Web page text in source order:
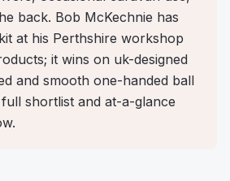
back. Bob McKechnie has
at his Perthshire workshop
it wins on uk-designed
and smooth one-handed ball
shortlist and at-a-glance